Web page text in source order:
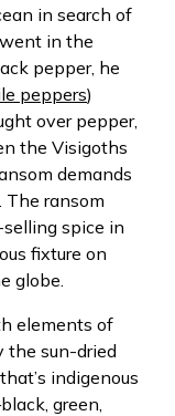
in search of
in the
pepper, he
peppers)
over pepper,
the Visigoths
demands
The ransom
spice in
fixture on
globe.
elements of
the sun-dried
indigenous
green,